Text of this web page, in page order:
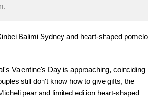
Balimi Sydney and heart-shaped pomelo
Valentine's Day is approaching, coinciding
still don't know how to give gifts, the
pear and limited edition heart-shaped